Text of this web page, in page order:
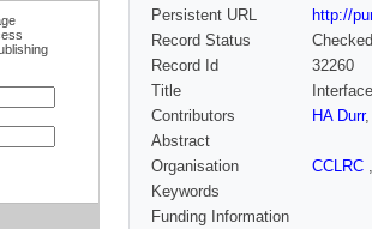
Persistent URL
http://
Record Status
Checked
Record Id
32260
Title
Contributors
HA Durr
Abstract
Organisation
CCLRC
Keywords
Funding Information